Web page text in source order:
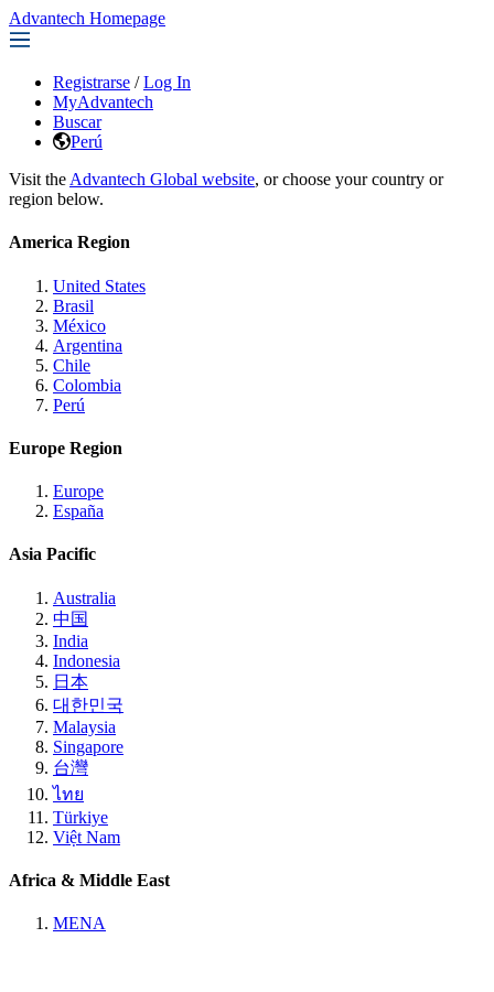
Advantech Homepage
Registrarse / Log In
MyAdvantech
Buscar
Perú
Visit the Advantech Global website, or choose your country or
region below.
America Region
United States
Brasil
México
Argentina
Chile
Colombia
Perú
Europe Region
Europe
España
Asia Pacific
Australia
中国
India
Indonesia
日本
대한민국
Malaysia
Singapore
台灣
ไทย
Türkiye
Việt Nam
Africa & Middle East
MENA